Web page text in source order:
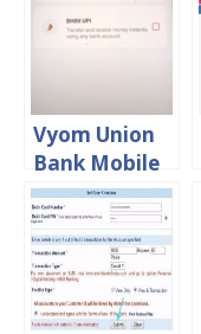
Vyom Union
Bank Mobile
Banking App
Registration
Process